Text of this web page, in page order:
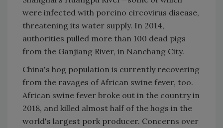
were infected with porcino circovirus disease,
threatening its water supply. In 2014,
authorities pulled more than 100 dead pigs
from the Ganjiang River, in Nanchang City.
China's hog population is currently recovering
from the ravages of African swine fever, too.
African swine fever broke out in the country in
2018, and killed almost half of the hogs in the
world's largest pork producer. Concerns over